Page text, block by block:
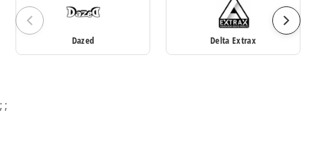
Dazed Delta Extrax
; ;